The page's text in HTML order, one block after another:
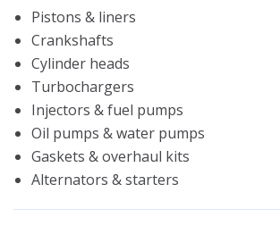
Pistons & liners
Crankshafts
Cylinder heads
Turbochargers
Injectors & fuel pumps
Oil pumps & water pumps
Gaskets & overhaul kits
Alternators & starters